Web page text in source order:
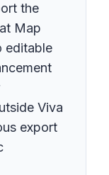
the
Map
editable
Viva
export